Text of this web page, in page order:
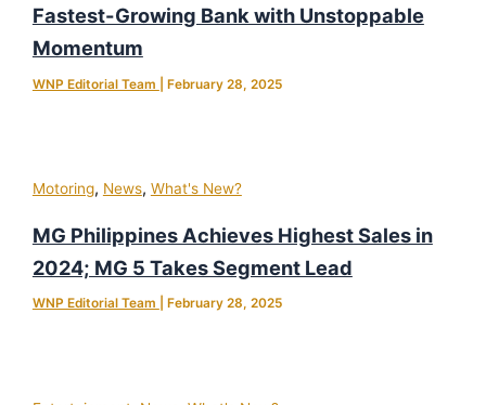
Fastest-Growing Bank with Unstoppable
Momentum
WNP Editorial Team February 28, 2025
Motoring, News, What's New?
MG Philippines Achieves Highest Sales in
2024; MG 5 Takes Segment Lead
WNP Editorial Team February 28, 2025